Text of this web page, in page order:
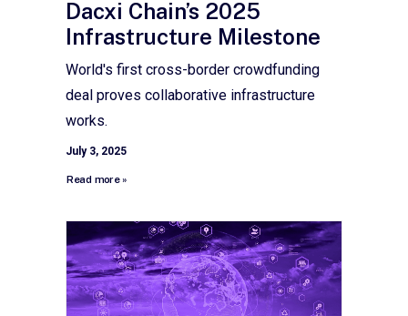
Dacxi Chain’s 2025
Infrastructure Milestone
World's first cross-border crowdfunding
deal proves collaborative infrastructure
works.
July 3, 2025
Read more »